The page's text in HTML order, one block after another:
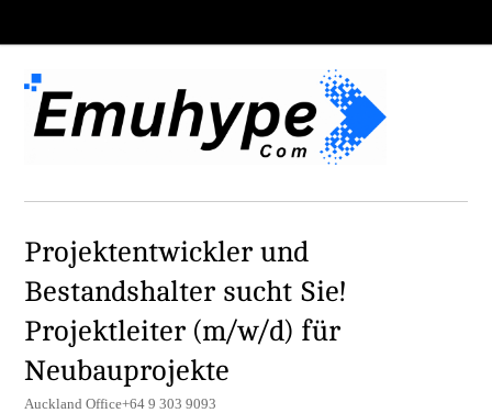
Projektentwickler und
Bestandshalter sucht Sie!
Projektleiter (m/w/d) für
Neubauprojekte
Auckland Office+64 9 303 9093